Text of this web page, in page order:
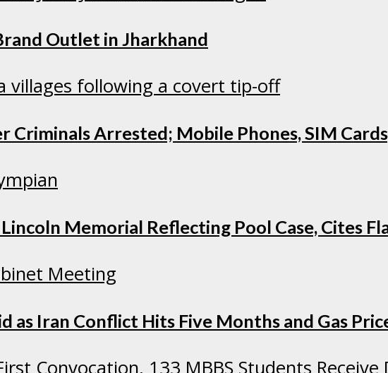
Outlet in Jharkhand
Arrested; Mobile Phones, SIM
Memorial Reflecting Pool Case, Cites
as Iran Conflict Hits Five Months and Gas